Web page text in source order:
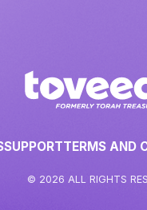
SUPPORTTERMS AND
© 2026 ALL RIGHTS